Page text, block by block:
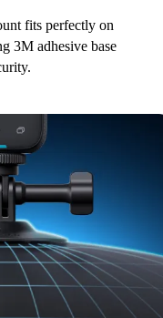
fits perfectly on
3M adhesive base